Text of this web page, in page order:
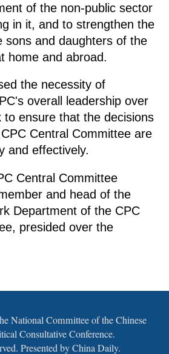
of the non-public sector
in it, and to strengthen the
sons and daughters of the
home and abroad.
the necessity of
overall leadership over
to ensure that the decisions
Central Committee are
and effectively.
Central Committee
and head of the
Department of the CPC
presided over the
National Committee of the Chinese
Consultative Conference.
Presented by China Daily.